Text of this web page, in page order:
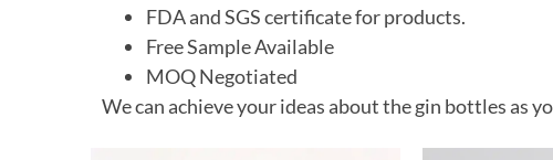
FDA and SGS certificate for products.
FreeSample Available
MOQNegotiated
We can achieve your ideas about the gin bottles as